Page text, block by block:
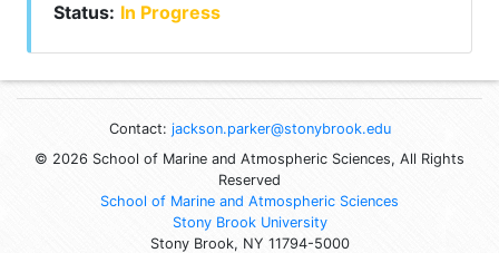
Status: In Progress
Contact: jackson.parker@stonybrook.edu
© 2026 School of Marine and Atmospheric Sciences, All Rights
Reserved
School of Marine and Atmospheric Sciences
Stony Brook University
Stony Brook, NY 11794-5000